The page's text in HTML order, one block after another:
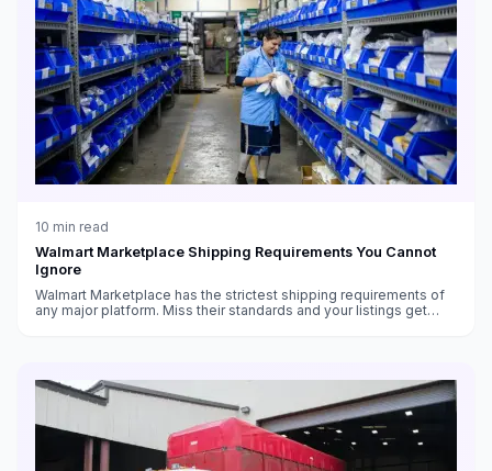
10 min read
Walmart Marketplace Shipping Requirements You Cannot
Ignore
Walmart Marketplace has the strictest shipping requirements of
any major platform. Miss their standards and your listings get